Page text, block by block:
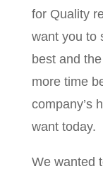
for Quality
want you to
best and
more time
company’s
want today.
We wanted